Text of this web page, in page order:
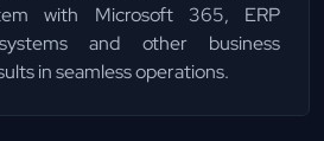
with Microsoft 365, ERP
and other business
in seamless operations.